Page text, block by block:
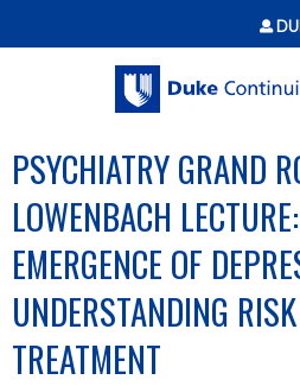
Jump to
PSYCHIATRY GRAND
LOWENBACH
EMERGENCE OF
UNDERSTANDING
TREATMENT